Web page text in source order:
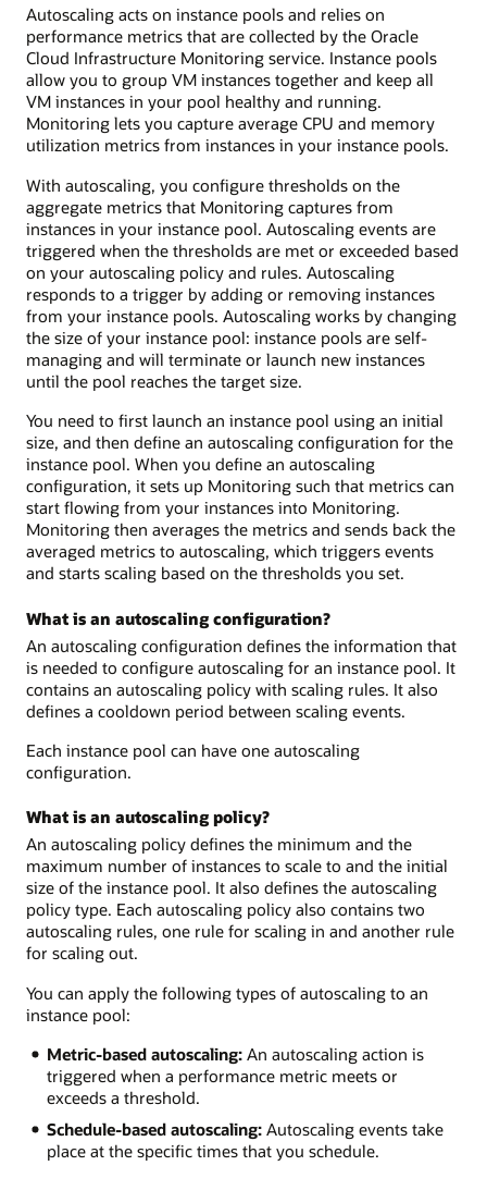
Autoscaling acts on instance pools and relies on
performance metrics that are collected by the Oracle
Cloud Infrastructure Monitoring service. Instance pools
allow you to group VM instances together and keep all
VM instances in your pool healthy and running.
Monitoring lets you capture average CPU and memory
utilization metrics from instances in your instance pools.
With autoscaling, you configure thresholds on the
aggregate metrics that Monitoring captures from
instances in your instance pool. Autoscaling events are
triggered when the thresholds are met or exceeded based
on your autoscaling policy and rules. Autoscaling
responds to a trigger by adding or removing instances
from your instance pools. Autoscaling works by changing
the size of your instance pool: instance pools are self-
managing and will terminate or launch new instances
until the pool reaches the target size.
You need to first launch an instance pool using an initial
size, and then define an autoscaling configuration for the
instance pool. When you define an autoscaling
configuration, it sets up Monitoring such that metrics can
start flowing from your instances into Monitoring.
Monitoring then averages the metrics and sends back the
averaged metrics to autoscaling, which triggers events
and starts scaling based on the thresholds you set.
What is an autoscaling configuration?
An autoscaling configuration defines the information that
is needed to configure autoscaling for an instance pool. It
contains an autoscaling policy with scaling rules. It also
defines a cooldown period between scaling events.
Each instance pool can have one autoscaling
configuration.
What is an autoscaling policy?
An autoscaling policy defines the minimum and the
maximum number of instances to scale to and the initial
size of the instance pool. It also defines the autoscaling
policy type. Each autoscaling policy also contains two
autoscaling rules, one rule for scaling in and another rule
for scaling out.
You can apply the following types of autoscaling to an
instance pool:
Metric-based autoscaling:An autoscaling action is
triggered when a performance metric meets or
exceeds a threshold.
Schedule-based autoscaling:Autoscaling events take
place at the specific times that you schedule.